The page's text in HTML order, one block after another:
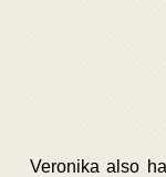
Veronika also